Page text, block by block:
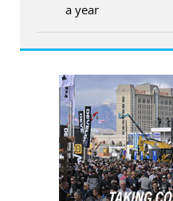
a year